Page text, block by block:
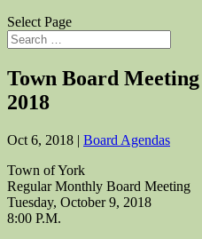
Select Page
Town Board
2018
Oct 6, 2018 | Board Agendas
Town of York
Regular Monthly Board Meeting
Tuesday, October 9, 2018
8:00 P.M.